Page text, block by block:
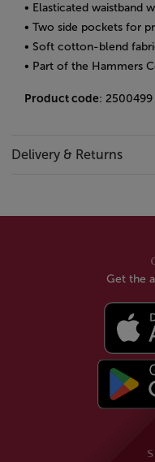
• Elasticated waistband
• Two side pockets for
• Soft cotton-blend
• Part of the Hammers
Product code: 2500499
Delivery & Returns
Get the